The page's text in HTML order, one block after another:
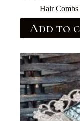
Hair Combs
Add to